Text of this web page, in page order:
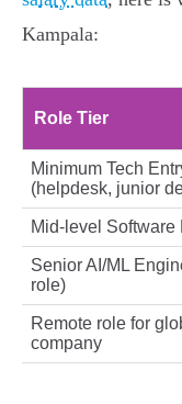
Kampala:
Role Tier
Minimum Tech
(helpdesk, junior
Mid-level Software
Senior AI/ML
role)
Remote role for
company